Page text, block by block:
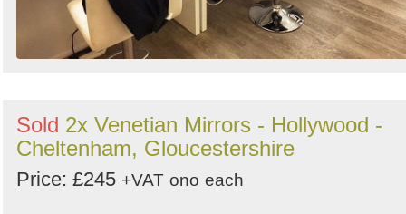
Sold 2x Venetian Mirrors - Hollywood -
Cheltenham, Gloucestershire
Price: £245 +VAT ono each